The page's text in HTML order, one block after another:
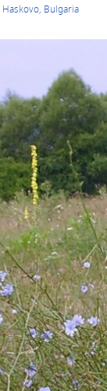
Haskovo, Bulgaria